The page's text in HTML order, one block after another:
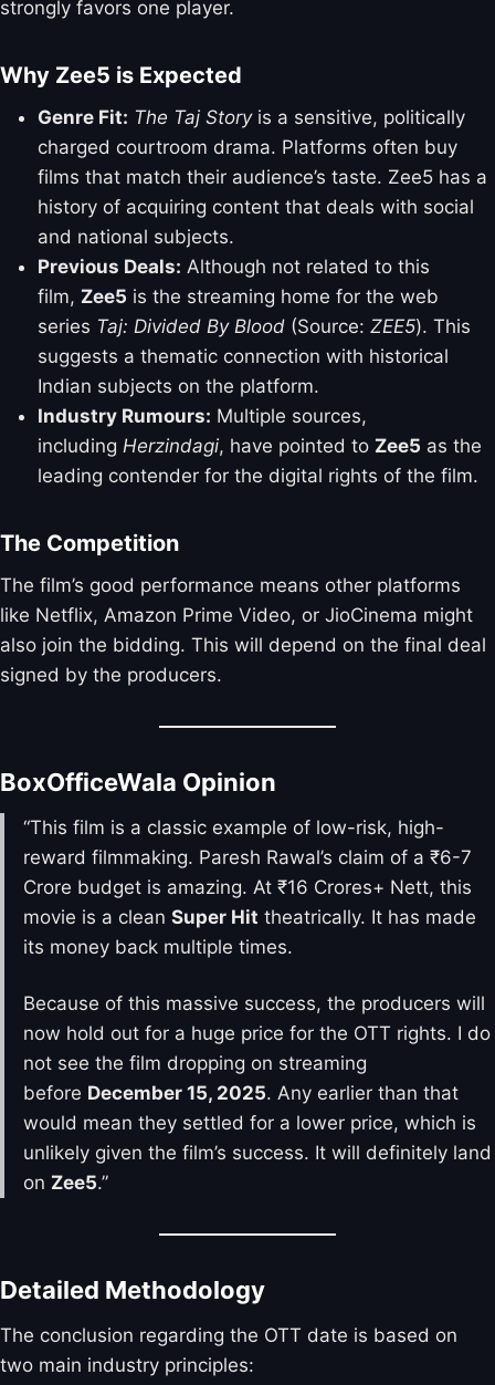
strongly favors one player.
Why Zee5 is Expected
Genre Fit: The Taj Storyis a sensitive, politically
charged courtroom drama. Platforms often buy
films that match their audience’s taste. Zee5 has a
history of acquiring content that deals with social
and national subjects.
Previous Deals: Although not related to this
film, Zee5 is the streaming home for the web
series Taj: Divided By Blood (Source: ZEE5). This
suggests a thematic connection with historical
Indian subjects on the platform.
Industry Rumours: Multiple sources,
including Herzindagi, have pointed to Zee5 as the
leading contender for the digital rights of the film.
The Competition
The film’s good performance means other platforms
like Netflix, Amazon Prime Video, or JioCinema might
also join the bidding. This will depend on the final deal
signed by the producers.
BoxOfficeWala Opinion
“This film is a classic example of low-risk, high-
reward filmmaking. Paresh Rawal’s claim of a ₹6-7
Crore budget is amazing. At ₹16 Crores+ Nett, this
movie is a clean Super Hit theatrically. It has made
its money back multiple times.
Because of this massive success, the producers will
now hold out for a huge price for the OTT rights. I do
not see the film dropping on streaming
before December 15, 2025. Any earlier than that
would mean they settled for a lower price, which is
unlikely given the film’s success. It will definitely land
on Zee5.”
Detailed Methodology
The conclusion regarding the OTT date is based on
two main industry principles: